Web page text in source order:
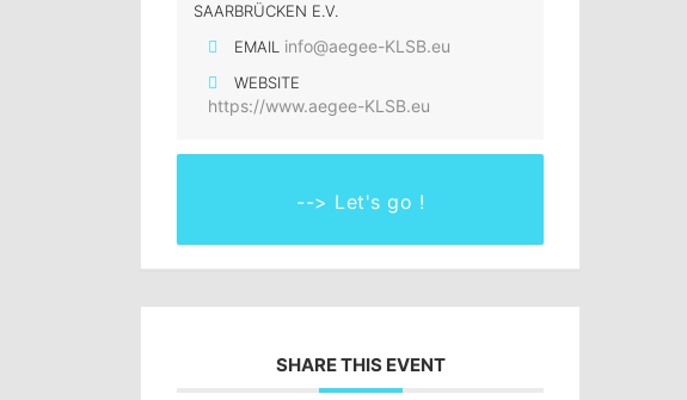
SAARBRÜCKEN E.V.
EMAIL info@aegee-KLSB.eu
WEBSITE
https://www.aegee-KLSB.eu
--> Let's go !
SHARE THIS EVENT